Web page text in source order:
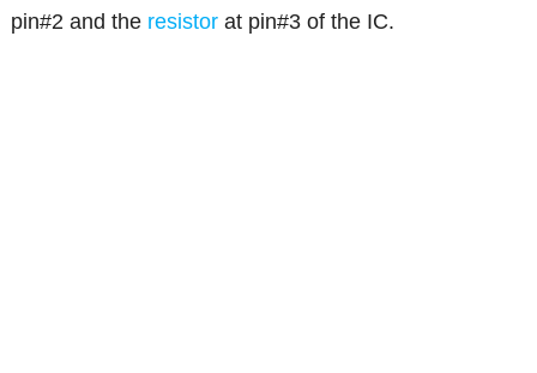
pin#2 and the resistor at pin#3 of the IC.